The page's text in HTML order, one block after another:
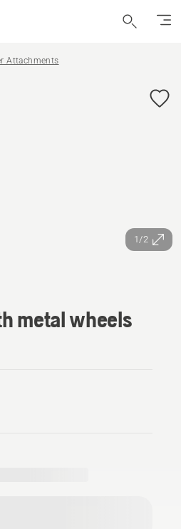
Attachments
1/2
metal wheels